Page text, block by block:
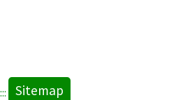
::: Sitemap